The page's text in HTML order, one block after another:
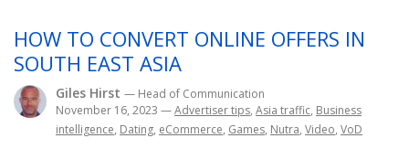
HOW TO CONVERT ONLINE OFFERS IN
SOUTH EAST ASIA
Giles Hirst — Head of Communication
November 16, 2023 —Advertiser tips, Asia traffic, Business
intelligence, Dating, eCommerce, Games, Nutra, Video, VoD